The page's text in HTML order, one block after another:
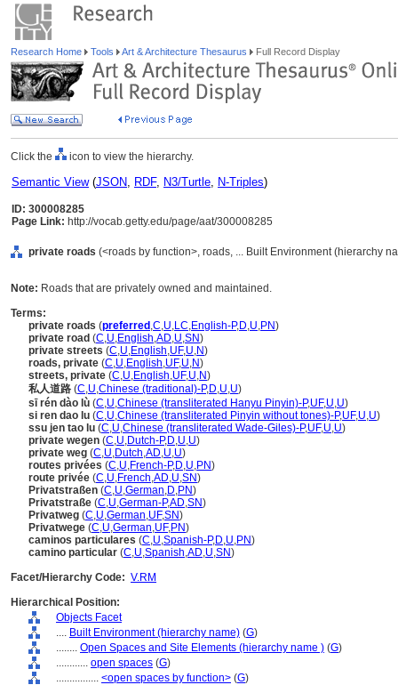
Research Home Tools Art & Architecture Thesaurus Full Record Display
Click the icon to view the hierarchy.
Semantic View(JSON, RDF, N3/Turtle, N-Triples)
ID: 300008285
Page Link: http://vocab.getty.edu/page/aat/300008285
private roads (<roads by function>, roads, ... Built Environment (hierarchy
Note: Roads that are privately owned and maintained.
Terms:
private roads (preferred ,C,U,LC,English-P,D,U,PN)
private road (C,U,English,AD,U,SN)
private streets (C,U,English,UF,U,N)
roads, private (C,U,English,UF,U,N)
streets, private (C,U,English,UF,U,N)
私人道路 (C,U,Chinese (traditional)-P,D,U,U)
sī rén dào lù (C,U,Chinese (transliterated Hanyu Pinyin)-P,UF,U,U)
si ren dao lu (C,U,Chinese (transliterated Pinyin without tones)-P,UF,U,U)
ssu jen tao lu (C,U,Chinese (transliterated Wade-Giles)-P,UF,U,U)
private wegen (C,U,Dutch-P,D,U,U)
private weg (C,U,Dutch,AD,U,U)
routes privées (C,U,French-P,D,U,PN)
route privée (C,U,French,AD,U,SN)
Privatstraßen (C,U,German,D,PN)
Privatstraße (C,U,German-P,AD,SN)
Privatweg (C,U,German,UF,SN)
Privatwege (C,U,German,UF,PN)
caminos particulares (C,U,Spanish-P,D,U,PN)
camino particular (C,U,Spanish,AD,U,SN)
Facet/Hierarchy Code: V.RM
Hierarchical Position:
Objects Facet
.... Built Environment (hierarchy name) (G)
........ Open Spaces and Site Elements (hierarchy name ) (G)
............ open spaces (G)
................ <open spaces by function> (G)